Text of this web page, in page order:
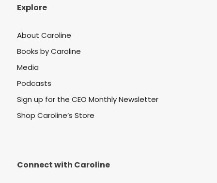
Explore
About Caroline
Books by Caroline
Media
Podcasts
Sign up for the CEO Monthly Newsletter
Shop Caroline’s Store
Connect with Caroline